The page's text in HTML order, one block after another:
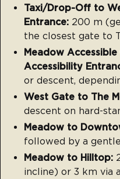
Taxi/Drop-Off to
Entrance: 200 m
the closest gate to
Meadow
Accessibility
or descent,
West Gate to The
descent on hard-
Meadow to
followed by a
Meadow to Hilltop:
incline) or 3 km via